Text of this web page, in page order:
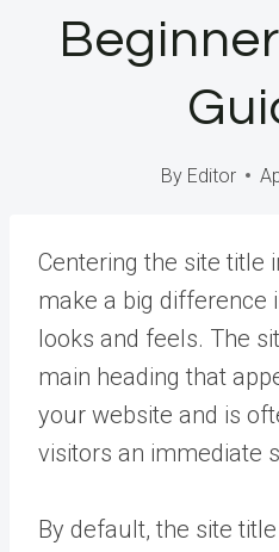
By Editor
Centering the site title
make a big difference
looks and feels. The
main heading that
your website and is
visitors an immediate
By default, the site